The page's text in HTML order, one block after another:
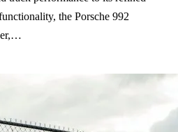
the Porsche 992